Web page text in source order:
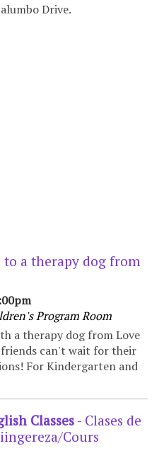
Drive.
to a therapy dog from
Program Room
a therapy dog from Love
friends can't wait for their
For Kindergarten and
Classes - Clases de
Cours